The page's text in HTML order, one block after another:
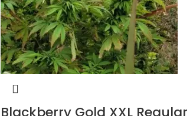
Blackberry Gold XXL Regular